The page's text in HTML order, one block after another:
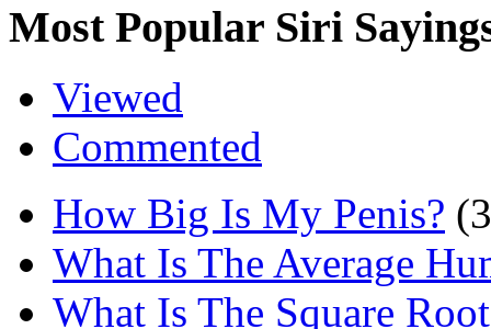
Most Popular Siri
Viewed
Commented
How Big Is My Penis?
What Is The Average
What Is The Square